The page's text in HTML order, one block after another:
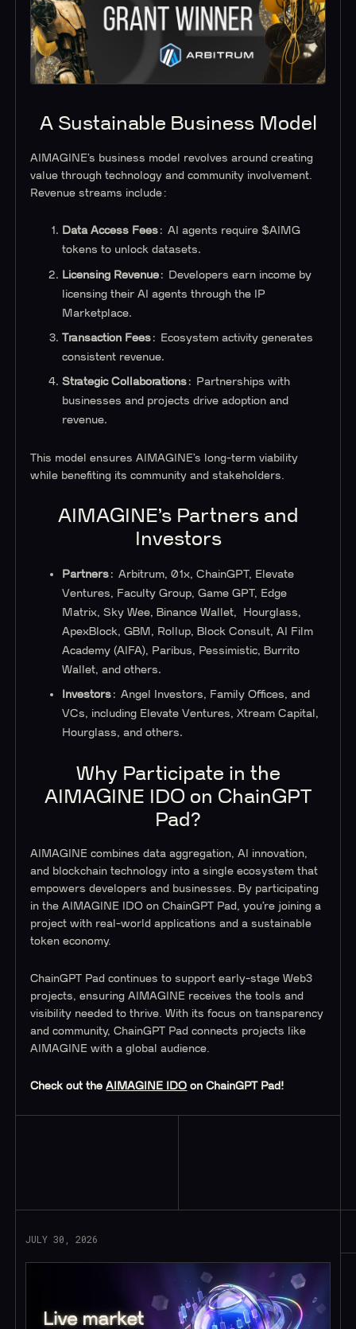
A Sustainable Business Model
AIMAGINE’s business model revolves around creating
value through technology and community involvement.
Revenue streams include:
Data Access Fees : AI agents require $AIMG
tokens to unlock datasets.
Licensing Revenue : Developers earn income by
licensing their AI agents through the IP
Marketplace.
Transaction Fees : Ecosystem activity generates
consistent revenue.
Strategic Collaborations : Partnerships with
businesses and projects drive adoption and
revenue.
This model ensures AIMAGINE’s long-term viability
while benefiting its community and stakeholders.
AIMAGINE’s Partners and
Investors
Partners : Arbitrum, 01x, ChainGPT, Elevate
Ventures, Faculty Group, Game GPT, Edge
Matrix, Sky Wee, Binance Wallet, Hourglass,
ApexBlock, GBM, Rollup, Block Consult, AI Film
Academy (AIFA), Paribus, Pessimistic, Burrito
Wallet, and others.
Investors : Angel Investors, Family Offices, and
VCs, including Elevate Ventures, Xtream Capital,
Hourglass, and others.
Why Participate in the
AIMAGINE IDO on ChainGPT
Pad?
AIMAGINE combines data aggregation, AI innovation,
and blockchain technology into a single ecosystem that
empowers developers and businesses. By participating
in the AIMAGINE IDO on ChainGPT Pad, you’re joining a
project with real-world applications and a sustainable
token economy.
ChainGPT Pad continues to support early-stage Web3
projects, ensuring AIMAGINE receives the tools and
visibility needed to thrive. With its focus on transparency
and community, ChainGPT Pad connects projects like
AIMAGINE with a global audience.
Check out theAIMAGINE IDO on ChainGPT Pad!
JULY 30, 2026